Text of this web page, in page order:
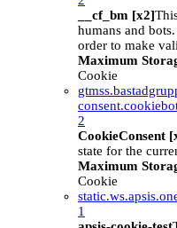
__cf_bm [x2]
humans and
order to make
Maximum
Cookie
2
CookieConsent
state for the
Maximum
Cookie
1